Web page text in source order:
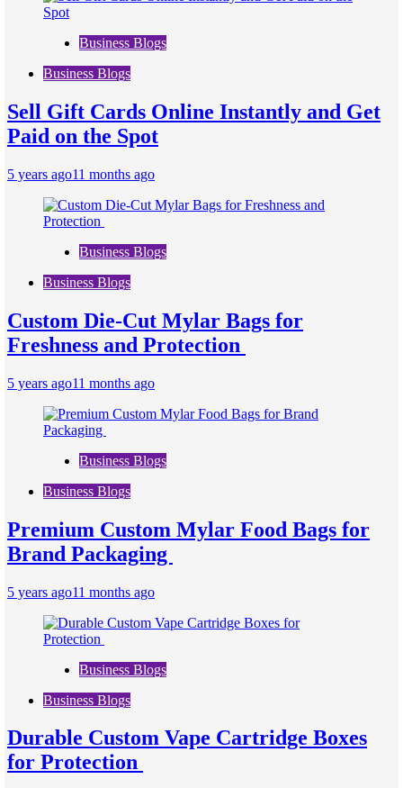
Business Blogs
Business Blogs
Sell Gift Cards Online Instantly and Get
Paid on the Spot
5 years ago11 months ago
Business Blogs
Business Blogs
Custom Die-Cut Mylar Bags for
Freshness and Protection
5 years ago11 months ago
Business Blogs
Business Blogs
Premium Custom Mylar Food Bags for
Brand Packaging
5 years ago11 months ago
Business Blogs
Business Blogs
Durable Custom Vape Cartridge Boxes
for Protection